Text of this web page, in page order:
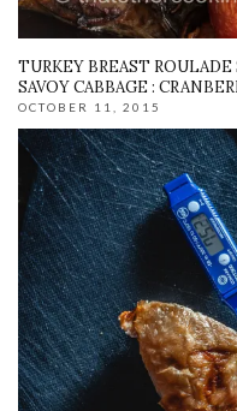
TURKEY BREAST ROULADE
SAVOY CABBAGE :
OCTOBER 11, 2015